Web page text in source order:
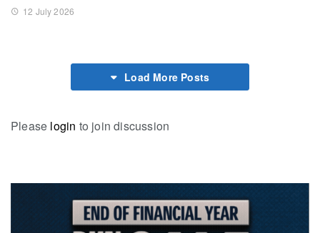
12 July 2026
Load More Posts
Please login to join discussion